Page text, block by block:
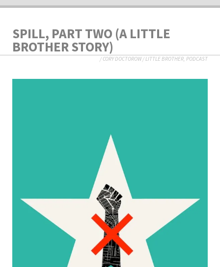
SPILL, PART TWO (A LITTLE
BROTHER STORY)
/CORY DOCTOROW/LITTLE BROTHER PODCAST